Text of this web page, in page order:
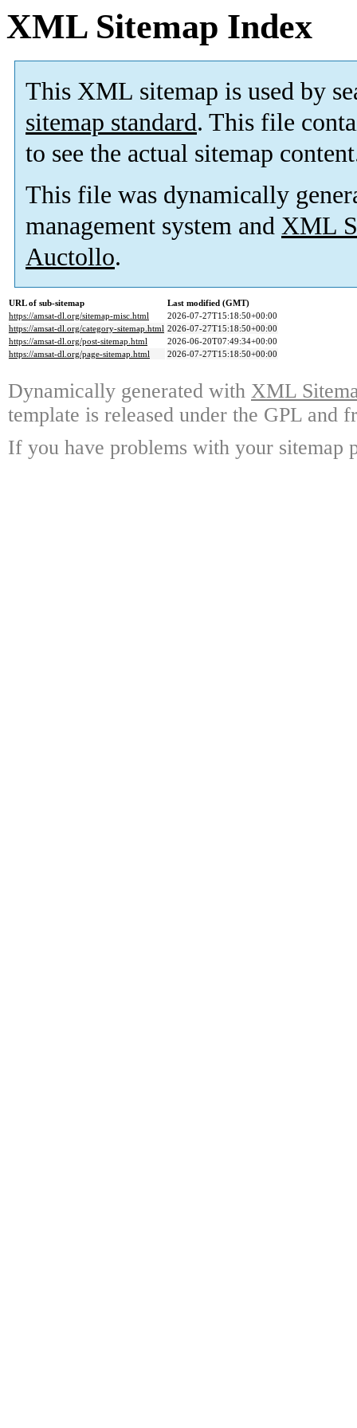
XML Sitemap Index
This XML sitemap is used by
sitemap standard. This file
to see the actual sitemap
This file was dynamically
management system and XML
Auctollo.
URL of sub-sitemap
Last modified (GMT)
https://amsat-dl.org/sitemap-misc.html
2026-07-27T15:18:50+00:00
https://amsat-dl.org/category-sitemap.html 2026-07-27T15:18:50+00:00
https://amsat-dl.org/post-sitemap.html
2026-06-20T07:49:34+00:00
https://amsat-dl.org/page-sitemap.html
2026-07-27T15:18:50+00:00
Dynamically generated with XML
template is released under the GPL and
If you have problems with your sitemap